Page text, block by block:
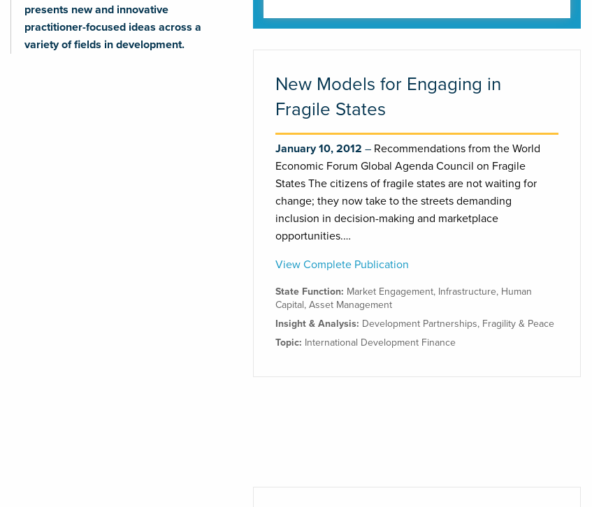
presents new and innovative
practitioner-focused ideas across a
variety of fields in development.
New Models for Engaging in
Fragile States
January 10, 2012
Recommendations from the World
Economic Forum Global Agenda Council on Fragile
States The citizens of fragile states are not waiting for
change; they now take to the streets demanding
inclusion in decision-making and marketplace
opportunities.…
View Complete Publication
State Function: Market Engagement, Infrastructure, Human
Capital,Asset Management
Insight & Analysis: Development Partnerships, Fragility & Peace
Topic: International Development Finance